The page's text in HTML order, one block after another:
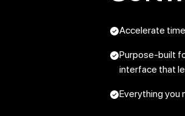
Accelerate
Purpose-built
interface that
Everything you